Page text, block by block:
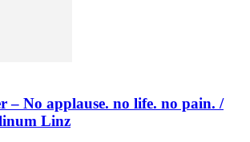
– No applause. no life. no pain. /
Linz